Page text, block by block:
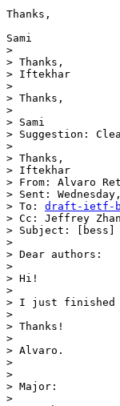
Thanks,
Sami
>
> Thanks,
> Iftekhar
>
> Thanks,
>
> Sami
> Suggestion:
>
> Thanks,
> Iftekhar
> From: Alvaro
> Sent:
> To: draft-ietf-
> Cc: Jeffrey
> Subject: [bess]
>
> Dear authors:
>
> Hi!
>
> I just finished
>
> Thanks!
>
> Alvaro.
>
>
> Major:
>